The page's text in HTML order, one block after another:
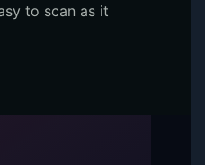
to scan as it